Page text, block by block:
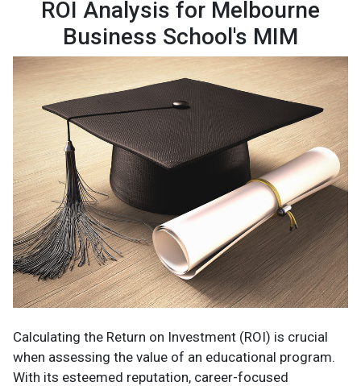
ROI Analysis for Melbourne
Business School's MIM
Calculating the Return on Investment (ROI) is crucial
when assessing the value of an educational program.
With its esteemed reputation, career-focused